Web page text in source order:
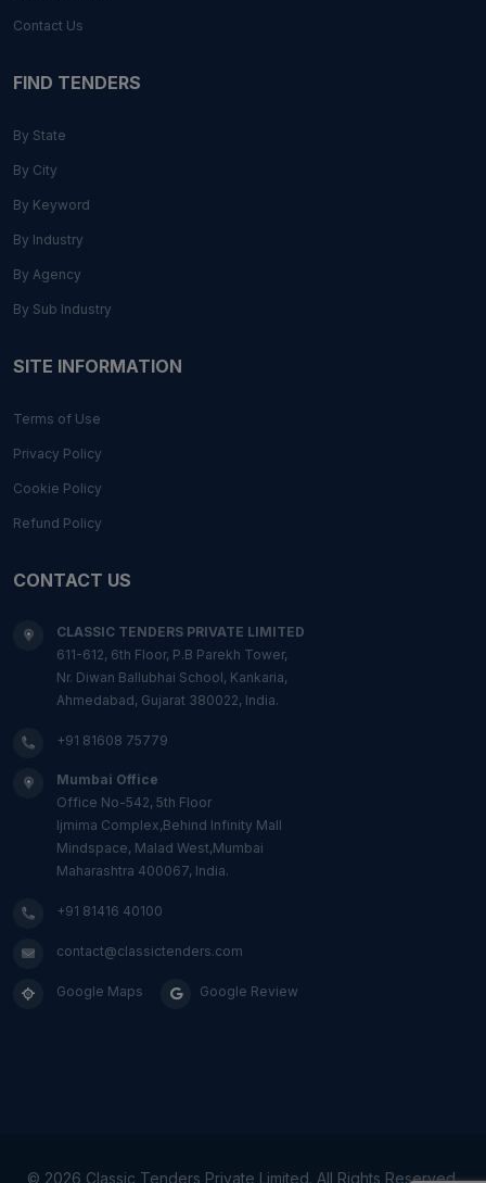
Contact Us
FIND TENDERS
By State
By City
By Keyword
By Industry
By Agency
By Sub Industry
SITE INFORMATION
Terms of Use
Privacy Policy
Cookie Policy
Refund Policy
CONTACT US
CLASSIC TENDERS PRIVATE LIMITED
611-612, 6th Floor, P.B Parekh Tower,
Nr. Diwan Ballubhai School, Kankaria,
Ahmedabad, Gujarat 380022, India.
+91 81608 75779
Mumbai Office
Office No-542, 5th Floor
Ijmima Complex,Behind Infinity Mall
Mindspace, Malad West,Mumbai
Maharashtra 400067, India.
+91 81416 40100
contact@classictenders.com
Google Maps Google Review
© 2026 Classic Tenders Private Limited. All Rights Reserved.